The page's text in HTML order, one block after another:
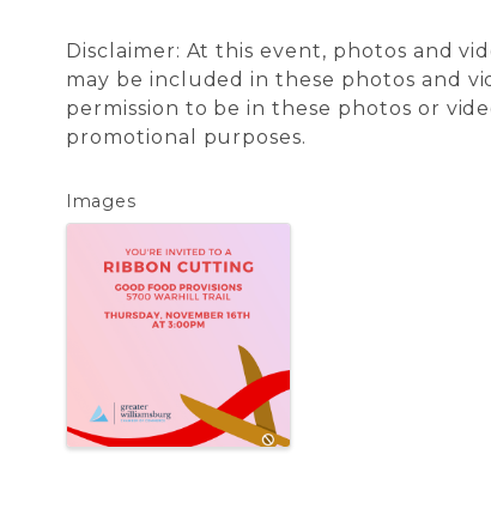
Disclaimer: At this event, photos and
may be included in these photos and
permission to be in these photos or
promotional purposes.
Images